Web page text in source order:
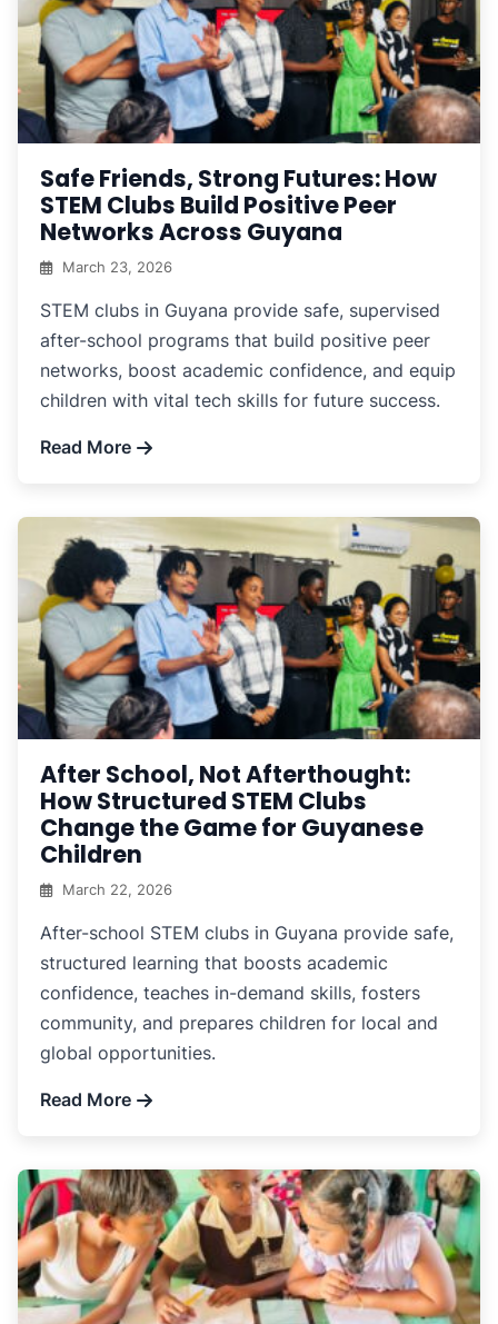
Safe Friends, Strong Futures: How
STEM Clubs Build Positive Peer
Networks Across Guyana
March 23, 2026
STEM clubs in Guyana provide safe, supervised
after-school programs that build positive peer
networks, boost academic confidence, and equip
children with vital tech skills for future success.
Read More
After School, Not Afterthought:
How Structured STEM Clubs
Change the Game for Guyanese
Children
March 22, 2026
After-school STEM clubs in Guyana provide safe,
structured learning that boosts academic
confidence, teaches in-demand skills, fosters
community, and prepares children for local and
global opportunities.
Read More